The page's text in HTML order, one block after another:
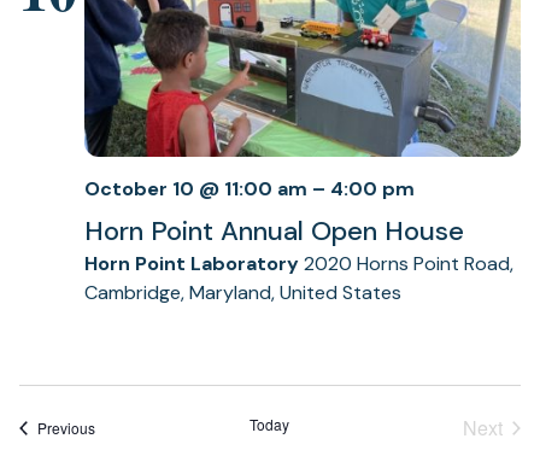
Horn Point Annual Open House
October 10 @ 11:00 am – 4:00 pm
Horn Point Laboratory2020 Horns Point Road,
Cambridge, Maryland, United States
PreviousEvents Today
Next